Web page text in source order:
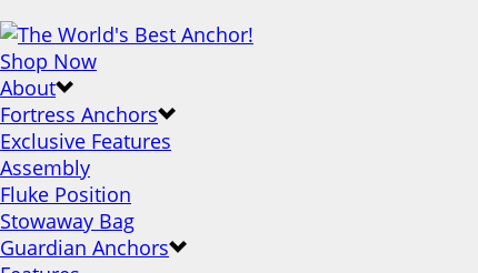
Shop Now
About
Fortress Anchors
Exclusive Features
Assembly
Fluke Position
Stowaway Bag
Guardian Anchors